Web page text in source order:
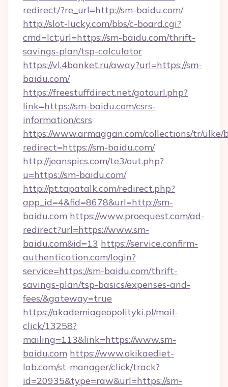
redirect/?re_url=http://sm-baidu.com/
http://slot-lucky.com/bbs/c-board.cgi?
cmd=lct;url=https://sm-baidu.com/thrift-
savings-plan/tsp-calculator
https://vl.4banket.ru/away?url=https://sm-
baidu.com/
https://freestuffdirect.net/gotourl.php?
link=https://sm-baidu.com/csrs-
information/csrs
https://www.armaggan.com/collections/tr/ulke/
redirect=https://sm-baidu.com/
http://jeanspics.com/te3/out.php?
u=https://sm-baidu.com/
http://pt.tapatalk.com/redirect.php?
app_id=4&fid=8678&url=http://sm-
baidu.com https://www.proequest.com/ad-
redirect?url=https://www.sm-
baidu.com&id=13 https://service.confirm-
authentication.com/login?
service=https://sm-baidu.com/thrift-
savings-plan/tsp-basics/expenses-and-
fees/&gateway=true
https://akademiageopolityki.pl/mail-
click/13258?
mailing=113&link=https://www.sm-
baidu.com https://www.okikaediet-
lab.com/st-manager/click/track?
id=20935&type=raw&url=https://sm-